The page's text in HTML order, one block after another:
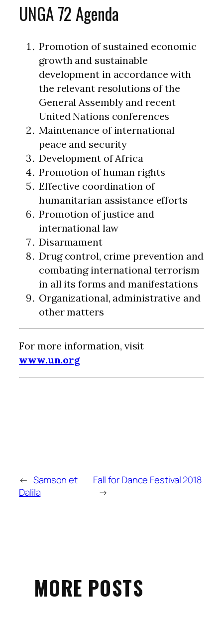
UNGA 72 Agenda
Promotion of sustained economic
growth and sustainable
development in accordance with
the relevant resolutions of the
General Assembly and recent
United Nations conferences
Maintenance of international
peace and security
Development of Africa
Promotion of human rights
Effective coordination of
humanitarian assistance efforts
Promotion of justice and
international law
Disarmament
Drug control, crime prevention and
combating international terrorism
in all its forms and manifestations
Organizational, administrative and
other matters
For more information, visit
www.un.org
← Samson et
Dalila
Fall for Dance Festival 2018
→
MORE POSTS